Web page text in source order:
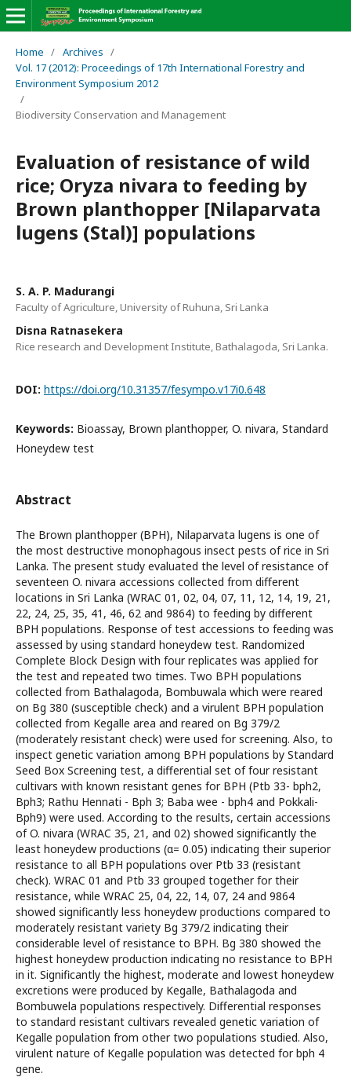
Home / Archives /
Vol. 17 (2012): Proceedings of 17th International Forestry and
Environment Symposium 2012
/
Biodiversity Conservation and Management
Evaluation of resistance of wild
rice; Oryza nivara to feeding by
Brown planthopper [Nilaparvata
lugens (Stal)] populations
S. A. P. Madurangi
Faculty of Agriculture, University of Ruhuna, Sri Lanka
Disna Ratnasekera
Rice research and Development Institute, Bathalagoda, Sri Lanka.
DOI: https://doi.org/10.31357/fesympo.v17i0.648
Keywords: Bioassay, Brown planthopper, O. nivara, Standard
Honeydew test
Abstract
The Brown planthopper (BPH), Nilaparvata lugens is one of
the most destructive monophagous insect pests of rice in Sri
Lanka. The present study evaluated the level of resistance of
seventeen O. nivara accessions collected from different
locations in Sri Lanka (WRAC 01, 02, 04, 07, 11, 12, 14, 19, 21,
22, 24, 25, 35, 41, 46, 62 and 9864) to feeding by different
BPH populations. Response of test accessions to feeding was
assessed by using standard honeydew test. Randomized
Complete Block Design with four replicates was applied for
the test and repeated two times. Two BPH populations
collected from Bathalagoda, Bombuwala which were reared
on Bg 380 (susceptible check) and a virulent BPH population
collected from Kegalle area and reared on Bg 379/2
(moderately resistant check) were used for screening. Also, to
inspect genetic variation among BPH populations by Standard
Seed Box Screening test, a differential set of four resistant
cultivars with known resistant genes for BPH (Ptb 33- bph2,
Bph3; Rathu Hennati - Bph 3; Baba wee - bph4 and Pokkali-
Bph9) were used. According to the results, certain accessions
of O. nivara (WRAC 35, 21, and 02) showed significantly the
least honeydew productions (α= 0.05) indicating their superior
resistance to all BPH populations over Ptb 33 (resistant
check). WRAC 01 and Ptb 33 grouped together for their
resistance, while WRAC 25, 04, 22, 14, 07, 24 and 9864
showed significantly less honeydew productions compared to
moderately resistant variety Bg 379/2 indicating their
considerable level of resistance to BPH. Bg 380 showed the
highest honeydew production indicating no resistance to BPH
in it. Significantly the highest, moderate and lowest honeydew
excretions were produced by Kegalle, Bathalagoda and
Bombuwela populations respectively. Differential responses
to standard resistant cultivars revealed genetic variation of
Kegalle population from other two populations studied. Also,
virulent nature of Kegalle population was detected for bph 4
gene.